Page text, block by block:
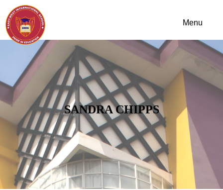
SANDRA CHIPPS